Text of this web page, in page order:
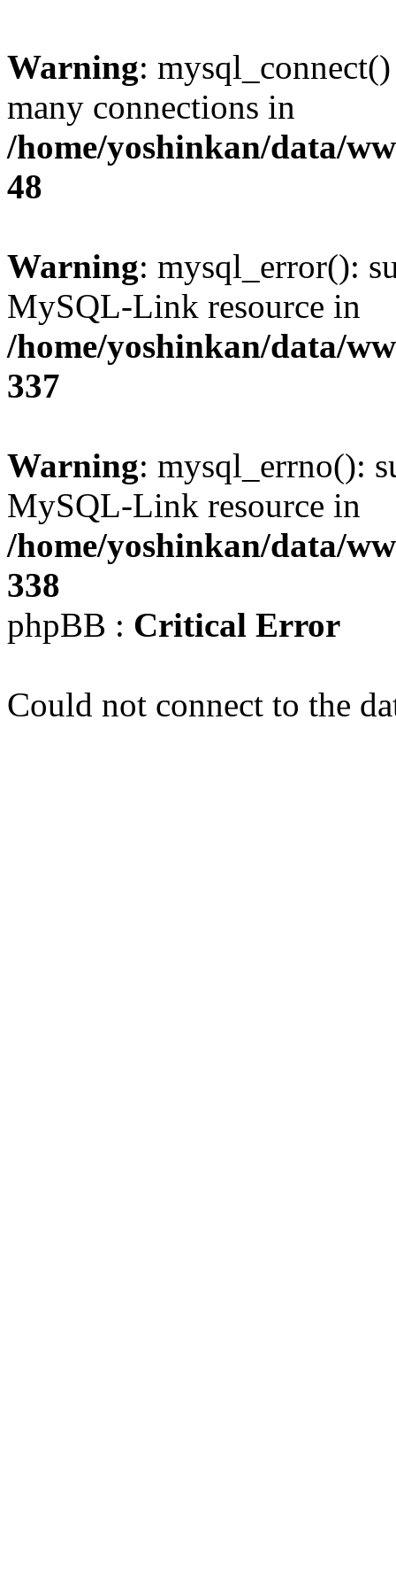
Warning:
many connections in
/home/yoshinkan/data/
48
Warning: mysql_error():
MySQL-Link resource in
/home/yoshinkan/data/
337
Warning: mysql_errno():
MySQL-Link resource in
/home/yoshinkan/data/
338
phpBB : Critical Error
Could not connect to the